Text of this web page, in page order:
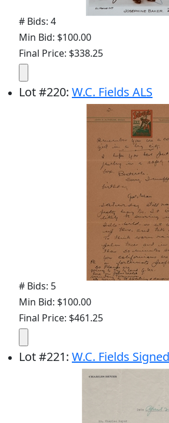
# Bids: 4
Min Bid: $100.00
Final Price: $338.25
Lot#220: W.C. Fields ALS
# Bids: 5
Min Bid: $100.00
Final Price: $461.25
Lot#221: W.C. Fields